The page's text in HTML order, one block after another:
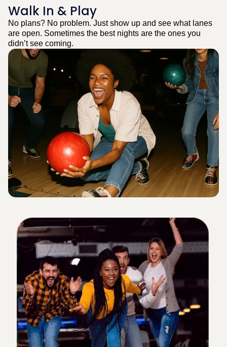
Walk In & Play
No plans? No problem. Just show up and see what lanes
are open. Sometimes the best nights are the ones you
didn’t see coming.